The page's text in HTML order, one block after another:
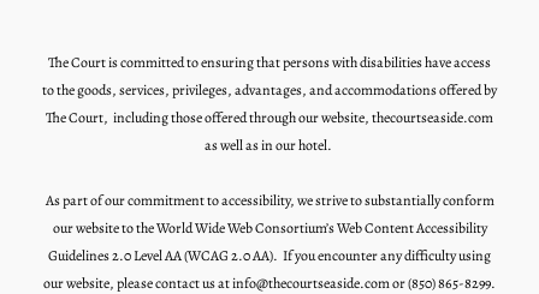
The Court is committed to ensuring that persons with disabilities have access
to the goods, services, privileges, advantages, and accommodations offered by
The Court, including those offered through our website, thecourtseaside.com
as well as in our hotel.
As part of our commitment to accessibility, we strive to substantially conform
our website to the World Wide Web Consortium’s Web Content Accessibility
Guidelines 2.0 Level AA (WCAG 2.0 AA). If you encounter any difficulty using
our website, please contact us atinfo@thecourtseaside.comor(850) 865-8299.